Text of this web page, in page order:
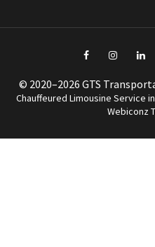
© 2020–2026 GTS
Chauffeured Limousine Service
Webiconz